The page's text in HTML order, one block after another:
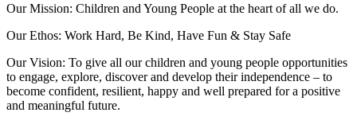
Our Mission: Children and Young People at the heart of all we do.
Our Ethos: Work Hard, Be Kind, Have Fun & Stay Safe
Our Vision: To give all our children and young people opportunities
to engage, explore, discoverand develop theirindependence – to
become confident, resilient, happy and well prepared for a positive
and meaningful future.